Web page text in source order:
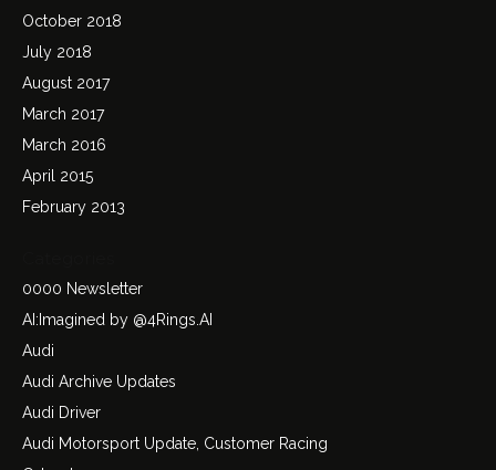
October 2018
July 2018
August 2017
March 2017
March 2016
April 2015
February 2013
0000 Newsletter
AI:Imagined by @4Rings.AI
Audi
Audi Archive Updates
Audi Driver
Audi Motorsport Update, Customer Racing